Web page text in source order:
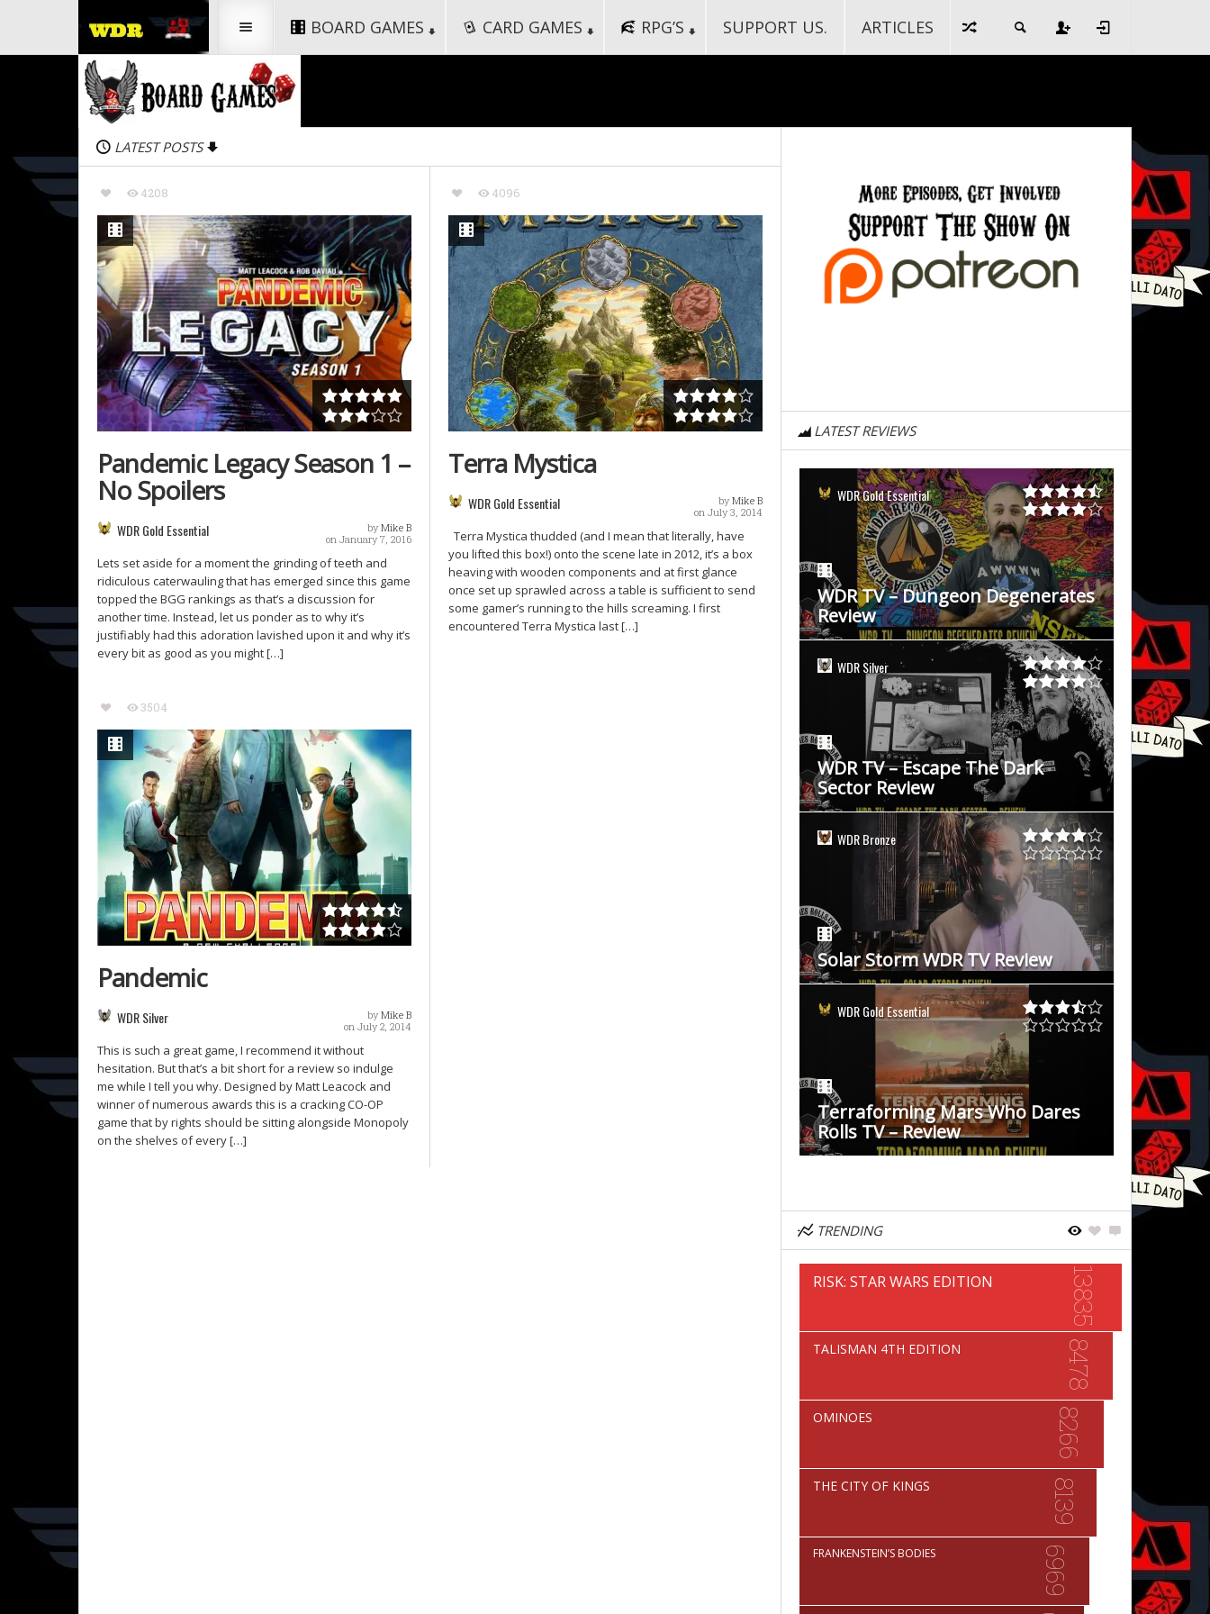
BOARD GAMES CARD GAMES RPG’S SUPPORT US. ARTICLES
LATEST POSTS
4208
Pandemic Legacy Season 1 –
No Spoilers
by Mike B
on January 7, 2016
WDR Gold Essential
Lets set aside for a moment the grinding of teeth and
ridiculous caterwauling that has emerged since this game
topped the BGG rankings as that’s a discussion for
another time. Instead, let us ponder as to why it’s
justifiably had this adoration lavished upon it and why it’s
every bit as good as you might […]
4096
Terra Mystica
by Mike B
on July 3, 2014
WDR Gold Essential
Terra Mystica thudded (and I mean that literally, have
you lifted this box!) onto the scene late in 2012, it’s a box
heaving with wooden components and at first glance
once set up sprawled across a table is sufficient to send
some gamer’s running to the hills screaming. I first
encountered Terra Mystica last […]
3504
Pandemic
by Mike B
on July 2, 2014
WDR Silver
This is such a great game, I recommend it without
hesitation. But that’s a bit short for a review so indulge
me while I tell you why. Designed by Matt Leacock and
winner of numerous awards this is a cracking CO-OP
game that by rights should be sitting alongside Monopoly
on the shelves of every […]
LATEST REVIEWS
WDR Gold Essential
WDR TV – Dungeon Degenerates
Review
WDR Silver
WDR TV – Escape The Dark
Sector Review
WDR Bronze
Solar Storm WDR TV Review
WDR Gold Essential
Terraforming Mars Who Dares
Rolls TV – Review
TRENDING
13835
RISK: STAR WARS EDITION
8478
TALISMAN 4TH EDITION
8266
OMINOES
8139
THE CITY OF KINGS
6969
FRANKENSTEIN’S BODIES